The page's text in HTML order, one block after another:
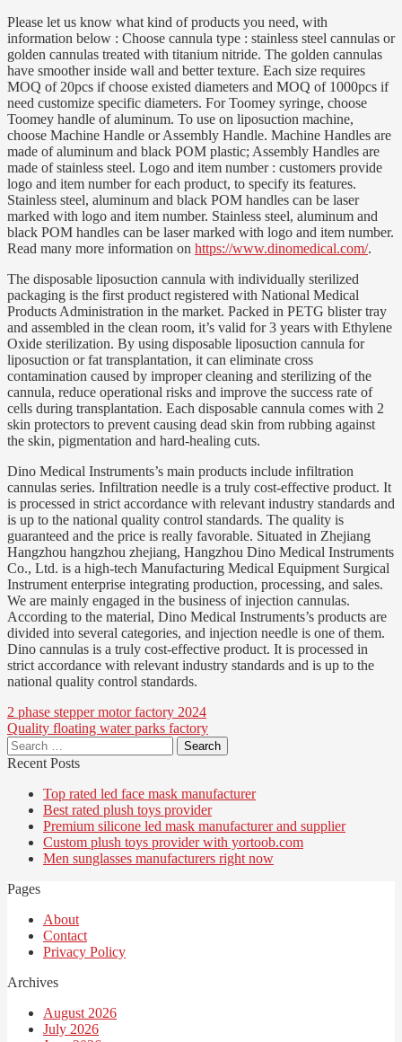
Please let us know what kind of products you need, with
information below : Choose cannula type : stainless steel cannulas or
golden cannulas treated with titanium nitride. The golden cannulas
have smoother inside wall and better texture. Each size requires
MOQ of 20pcs if choose existed diameters and MOQ of 1000pcs if
need customize specific diameters. For Toomey syringe, choose
Toomey handle of aluminum. To use on liposuction machine,
choose Machine Handle or Assembly Handle. Machine Handles are
made of aluminum and black POM plastic; Assembly Handles are
made of stainless steel. Logo and item number : customers provide
logo and item number for each product, to specify its features.
Stainless steel, aluminum and black POM handles can be laser
marked with logo and item number. Stainless steel, aluminum and
black POM handles can be laser marked with logo and item number.
Read many more information on https://www.dinomedical.com/.
The disposable liposuction cannula with individually sterilized
packaging is the first product registered with National Medical
Products Administration in the market. Packed in PETG blister tray
and assembled in the clean room, it’s valid for 3 years with Ethylene
Oxide sterilization. By using disposable liposuction cannula for
liposuction or fat transplantation, it can eliminate cross
contamination caused by improper cleaning and sterilizing of the
cannula, reduce operational risks and improve the success rate of
cells during transplantation. Each disposable cannula comes with 2
skin protectors to prevent causing dead skin from rubbing against
the skin, pigmentation and hard-healing cuts.
Dino Medical Instruments’s main products include infiltration
cannulas series. Infiltration needle is a truly cost-effective product. It
is processed in strict accordance with relevant industry standards and
is up to the national quality control standards. The quality is
guaranteed and the price is really favorable. Situated in Zhejiang
Hangzhou hangzhou zhejiang, Hangzhou Dino Medical Instruments
Co., Ltd. is a high-tech Manufacturing Medical Equipment Surgical
Instrument enterprise integrating production, processing, and sales.
We are mainly engaged in the business of injection cannulas.
According to the material, Dino Medical Instruments’s products are
divided into several categories, and injection needle is one of them.
Dino cannulas is a truly cost-effective product. It is processed in
strict accordance with relevant industry standards and is up to the
national quality control standards.
Post
navigation
2 phase stepper motor factory 2024
Quality floating water parks factory
Search
for:
Recent Posts
Top rated led face mask manufacturer
Best rated plush toys provider
Premium silicone led mask manufacturer and supplier
Custom plush toys provider with yortoob.com
Men sunglasses manufacturers right now
Pages
About
Contact
Privacy Policy
Archives
August 2026
July 2026